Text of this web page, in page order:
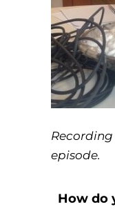
episode.
How do